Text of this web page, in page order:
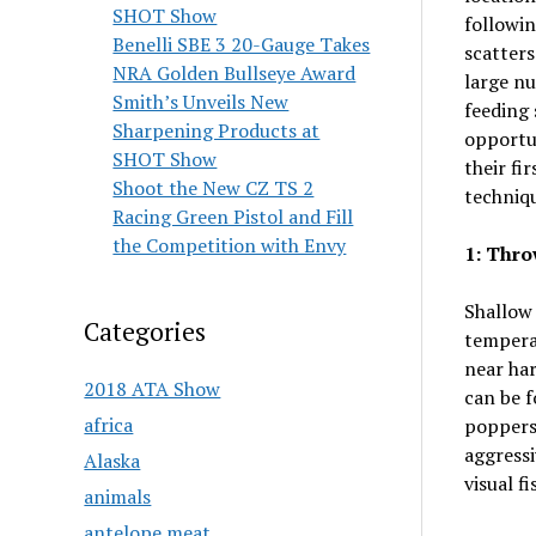
SHOT Show
Benelli SBE 3 20-Gauge Takes
NRA Golden Bullseye Award
Smith’s Unveils New
Sharpening Products at
SHOT Show
Shoot the New CZ TS 2
Racing Green Pistol and Fill
the Competition with Envy
Categories
2018 ATA Show
africa
Alaska
animals
large
feeding
their
1:
near
can be
visual